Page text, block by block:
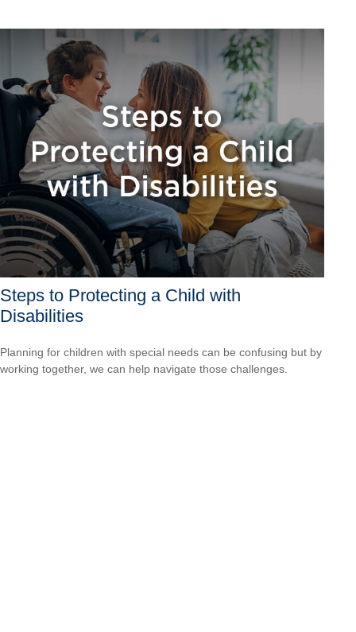
Steps to Protecting a Child with
Disabilities
Planning for children with special needs can be confusing but by
working together, we can help navigate those challenges.